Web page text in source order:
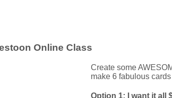
Online Class
Create some
make 6 fabulous
Option 1: I want it all